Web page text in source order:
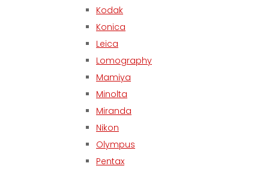
Kodak
Konica
Leica
Lomography
Mamiya
Minolta
Miranda
Nikon
Olympus
Pentax